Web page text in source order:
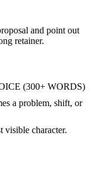
and point out
retainer.
(300+ WORDS)
a problem, shift, or
visible character.